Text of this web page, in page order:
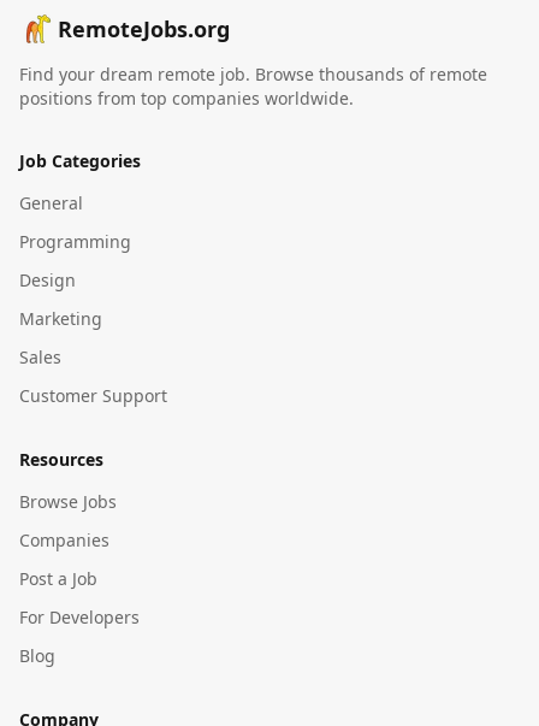
RemoteJobs.org
Find your dream remote job. Browse thousands of remote
positions from top companies worldwide.
Job Categories
General
Programming
Design
Marketing
Sales
Customer Support
Resources
Browse Jobs
Companies
Post a Job
For Developers
Blog
Company